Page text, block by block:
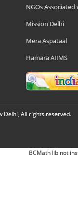
NGOs Associated
Mission Delhi
Mera Aspataal
Hamara AIIMS
Delhi, All rights reserved.
BCMath lib not